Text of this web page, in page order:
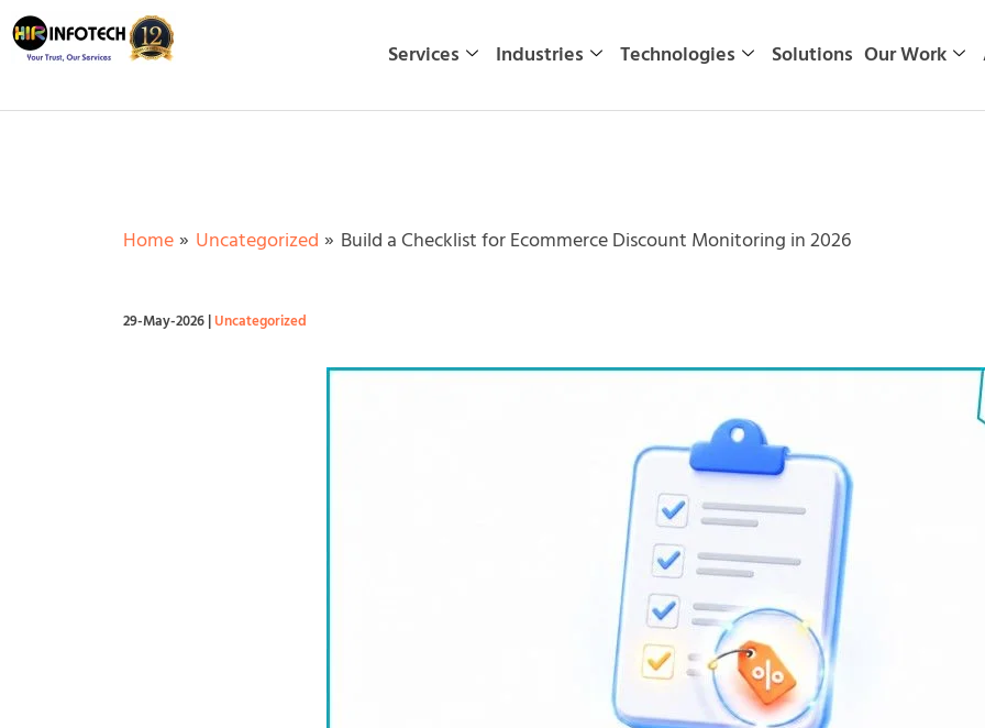
Skip
to
Services Industries Technologies Solutions Our Work
Home Uncategorized Build a Checklist for Ecommerce Discount Monitoring in 2026
29-May-2026|Uncategorized